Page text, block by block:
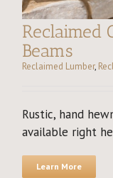
Reclaimed
Beams
Reclaimed Lumber,
Rustic, hand
available right
Learn More